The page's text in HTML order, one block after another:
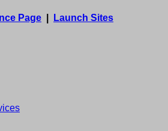
Page Launch Sites